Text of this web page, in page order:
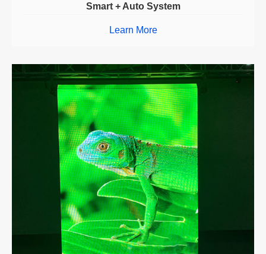
Smart + Auto System
Learn More